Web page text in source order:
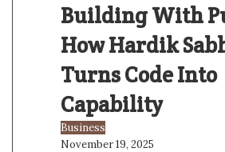
Building With
How Hardik
Turns Code Into
Capability
Business
November 19, 2025